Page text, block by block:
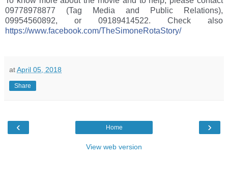
09778978877 (Tag Media and Public Relations),
https://www.facebook.com/TheSimoneRotaStory/
atApril 05, 2018
Share
‹ ›
Home
View web version